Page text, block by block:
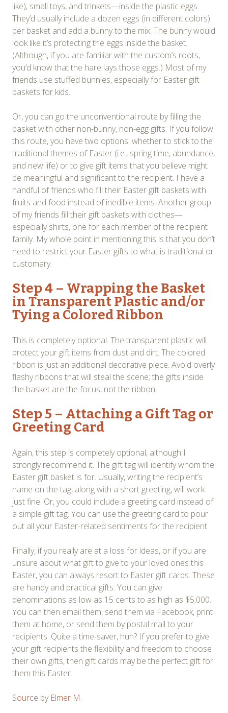
like), small toys, and trinkets—inside the plastic eggs.
They’d usually include a dozen eggs (in different colors)
per basket and add a bunny to the mix. The bunny would
look like it’s protecting the eggs inside the basket.
(Although, if you are familiar with the custom’s roots,
you’d know that the hare lays those eggs.) Most of my
friends use stuffed bunnies, especially for Easter gift
baskets for kids.
Or, you can go the unconventional route by filling the
basket with other non-bunny, non-egg gifts. If you follow
this route, you have two options: whether to stick to the
traditional themes of Easter (i.e., spring time, abundance,
and new life) or to give gift items that you believe might
be meaningful and significant to the recipient. I have a
handful of friends who fill their Easter gift baskets with
fruits and food instead of inedible items. Another group
of my friends fill their gift baskets with clothes—
especially shirts, one for each member of the recipient
family. My whole point in mentioning this is that you don’t
need to restrict your Easter gifts to what is traditional or
customary.
Step 4 – Wrapping the Basket
in Transparent Plastic and/or
Tying a Colored Ribbon
This is completely optional. The transparent plastic will
protect your gift items from dust and dirt. The colored
ribbon is just an additional decorative piece. Avoid overly
flashy ribbons that will steal the scene; the gifts inside
the basket are the focus, not the ribbon.
Step 5 – Attaching a Gift Tag or
Greeting Card
Again, this step is completely optional, although I
strongly recommend it. The gift tag will identify whom the
Easter gift basket is for. Usually, writing the recipient’s
name on the tag, along with a short greeting, will work
just fine. Or, you could include a greeting card instead of
a simple gift tag. You can use the greeting card to pour
out all your Easter-related sentiments for the recipient.
Finally, if you really are at a loss for ideas, or if you are
unsure about what gift to give to your loved ones this
Easter, you can always resort to Easter gift cards. These
are handy and practical gifts. You can give
denominations as low as 15 cents to as high as $5,000.
You can then email them, send them via Facebook, print
them at home, or send them by postal mail to your
recipients. Quite a time-saver, huh? If you prefer to give
your gift recipients the flexibility and freedom to choose
their own gifts, then gift cards may be the perfect gift for
them this Easter.
Source by Elmer M.